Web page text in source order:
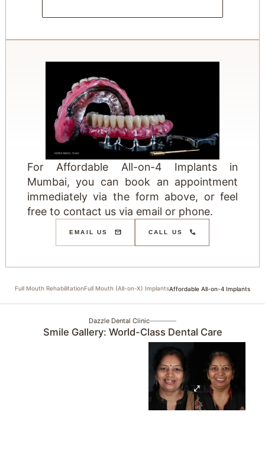
For Affordable All-on-4 Implants in
Mumbai, you can book an appointment
immediately via the form above, or feel
free to contact us via email or phone.
EMAIL US CALL US
Full Mouth RehabilitationFull Mouth (All-on-X) ImplantsAffordable All-on-4 Implants
Dazzle Dental Clinic
Smile Gallery: World-Class Dental Care